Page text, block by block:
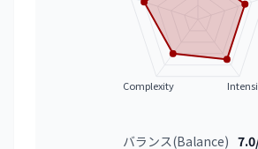
Complexity
バランス(Balance)